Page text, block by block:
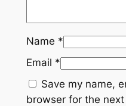
Name *
Email *
Save my name,
browser for the